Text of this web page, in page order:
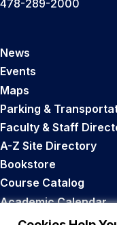
478-289-2000
News
Events
Maps
Parking &
Faculty & Staff
A-Z Site Directory
Bookstore
Course Catalog
Academic Calendar
Career Opportunities